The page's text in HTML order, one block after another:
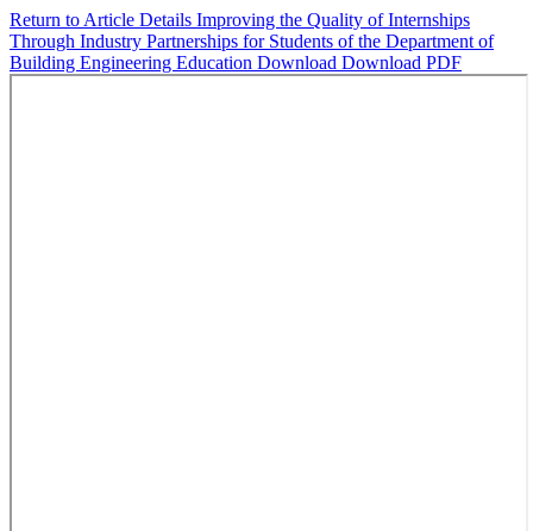
Return to Article Details Improving the Quality of Internships
Through Industry Partnerships for Students of the Department of
Building Engineering Education Download Download PDF